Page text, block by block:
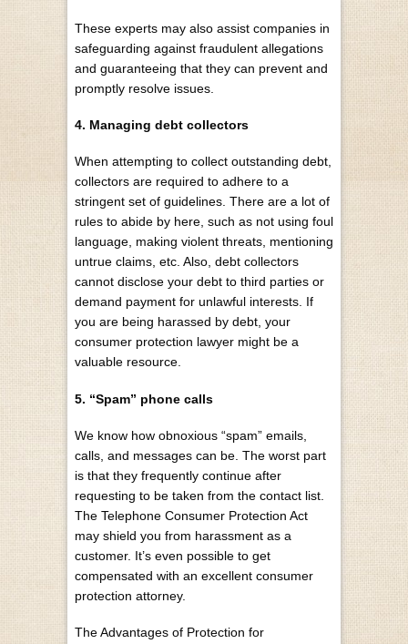
These experts may also assist companies in
safeguarding against fraudulent allegations
and guaranteeing that they can prevent and
promptly resolve issues.
4. Managing debt collectors
When attempting to collect outstanding debt,
collectors are required to adhere to a
stringent set of guidelines. There are a lot of
rules to abide by here, such as not using foul
language, making violent threats, mentioning
untrue claims, etc. Also, debt collectors
cannot disclose your debt to third parties or
demand payment for unlawful interests. If
you are being harassed by debt, your
consumer protection lawyer might be a
valuable resource.
5. “Spam” phone calls
We know how obnoxious “spam” emails,
calls, and messages can be. The worst part
is that they frequently continue after
requesting to be taken from the contact list.
The Telephone Consumer Protection Act
may shield you from harassment as a
customer. It’s even possible to get
compensated with an excellent consumer
protection attorney.
The Advantages of Protection for